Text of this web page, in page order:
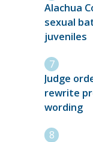
Alachua
sexual
juveniles
Judge
rewrite
wording